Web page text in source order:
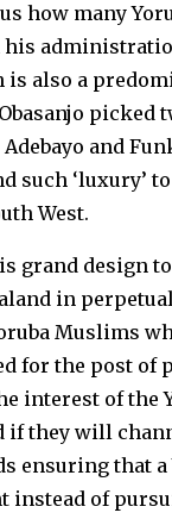
how many
is also a
picked
and
such ‘luxury’
West.
grand design
in
Muslims
for the post of
interest of the
if they will
ensuring that a
instead of